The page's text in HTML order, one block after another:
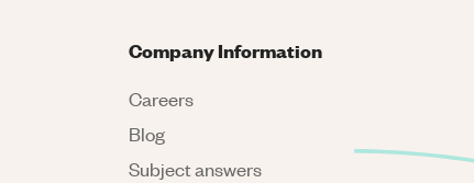
Company Information
Careers
Blog
Subject answers